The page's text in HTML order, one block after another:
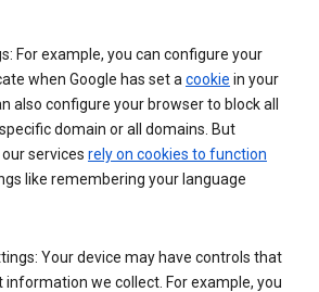
For example, you can configure your
when Google has set a cookie in your
also configure your browser to block all
domain or all domains. But
services rely on cookies to function
like remembering your language
Your device may have controls that
we collect. For example, you